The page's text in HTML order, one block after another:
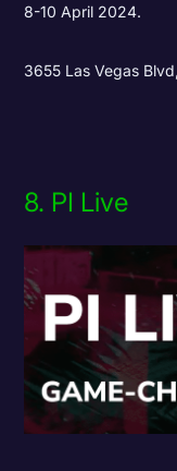
8-10 April 2024.
3655 Las Vegas
8. PI Live